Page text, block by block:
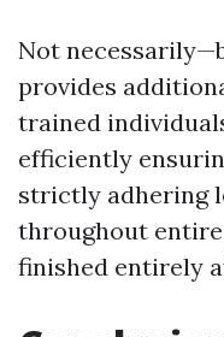
Not
provides
trained
efficiently
strictly adhering
throughout
finished entirely